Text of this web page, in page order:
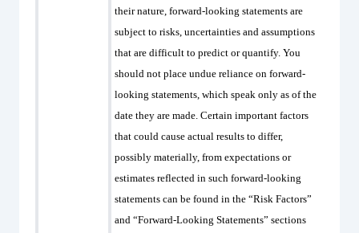
their nature, forward-looking statements are
subject to risks, uncertainties and assumptions
that are difficult to predict or quantify. You
should not place undue reliance on forward-
looking statements, which speak only as of the
date they are made. Certain important factors
that could cause actual results to differ,
possibly materially, from expectations or
estimates reflected in such forward-looking
statements can be found in the “Risk Factors”
and “Forward-Looking Statements” sections